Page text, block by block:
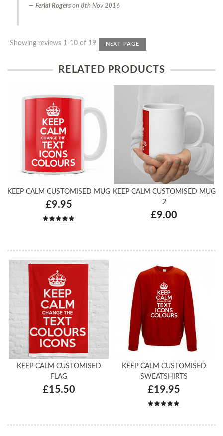
Ferial Rogers on 8th Nov 2016
Showing reviews 1-10 of 19 NEXT PAGE
RELATED PRODUCTS
KEEP CALM CUSTOMISED MUG
£9.95
KEEP CALM CUSTOMISED MUG
2
£9.00
KEEP CALM CUSTOMISED
FLAG
£15.50
KEEP CALM CUSTOMISED
SWEATSHIRTS
£19.95